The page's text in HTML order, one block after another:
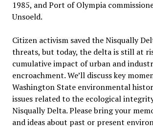
1985, and Port of Olympia
Unsoeld.
Citizen activism saved the Nisqually
threats, but today, the delta is still at
cumulative impact of urban and
encroachment. We’ll discuss key
Washington State environmental
issues related to the ecological
Nisqually Delta. Please bring your
and ideas about past or present